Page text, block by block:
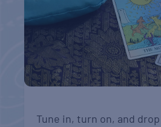
Tune in, turn on, and